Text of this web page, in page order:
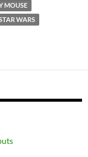
MOUSE
WARS